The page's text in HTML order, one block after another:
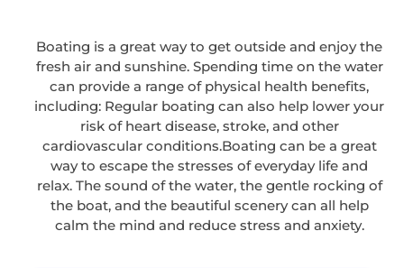
Boating is a great way to get outside and enjoy the
fresh air and sunshine. Spending time on the water
can provide a range of physical health benefits,
including: Regular boating can also help lower your
risk of heart disease, stroke, and other
cardiovascular conditions.Boating can be a great
way to escape the stresses of everyday life and
relax. The sound of the water, the gentle rocking of
the boat, and the beautiful scenery can all help
calm the mind and reduce stress and anxiety.